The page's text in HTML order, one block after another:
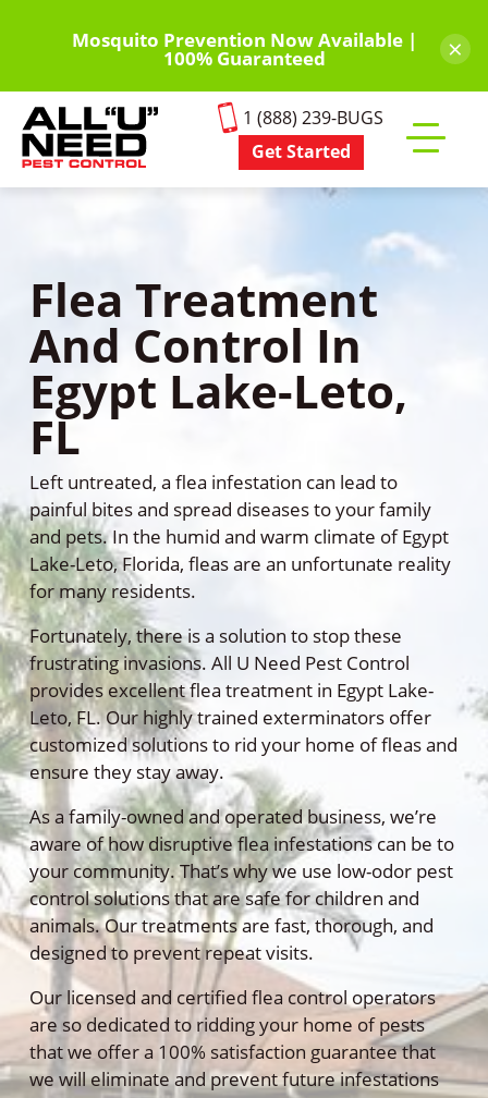
content
Mosquito Prevention Now Available |
100% Guaranteed ×
1 (888) 239-BUGS
Get Started
mobile
Flea Treatment
And Control In
Egypt Lake-Leto,
FL
Left untreated, a flea infestation can lead to
painful bites and spread diseases to your family
and pets. In the humid and warm climate of Egypt
Lake-Leto, Florida, fleas are an unfortunate reality
for many residents.
Fortunately, there is a solution to stop these
frustrating invasions. All U Need Pest Control
provides excellent flea treatment in Egypt Lake-
Leto, FL. Our highly trained exterminators offer
customized solutions to rid your home of fleas and
ensure they stay away.
As a family-owned and operated business, we’re
aware of how disruptive flea infestations can be to
your community. That’s why we use low-odor pest
control solutions that are safe for children and
animals. Our treatments are fast, thorough, and
designed to prevent repeat visits.
Our licensed and certified flea control operators
are so dedicated to ridding your home of pests
that we offer a 100% satisfaction guarantee that
we will eliminate and prevent future infestations